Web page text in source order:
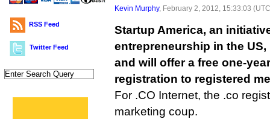
RSS Feed
Twitter Feed
Kevin Murphy, February 2, 2012, 15:33:03
Startup America, an
entrepreneurship in the
and will offer a free one-
registration to registered
For .CO Internet, the .co
marketing coup.